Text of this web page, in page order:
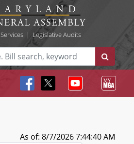
| Legislative Audits
As of: 8/7/2026 7:44:40 AM